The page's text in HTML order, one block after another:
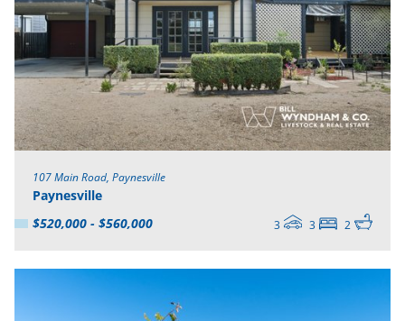
107 Main Road, Paynesville
Paynesville
$520,000 - $560,000
3 3 2